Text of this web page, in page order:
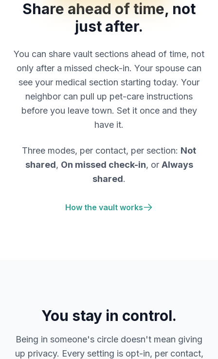
Share ahead of time, not
just after.
You can share vault sections ahead of time, not
only after a missed check-in. Your spouse can
see your medical section starting today. Your
neighbor can pull up pet-care instructions
before you leave town. Set it once and they
have it.
Three modes, per contact, per section: Not
shared, On missed check-in, or Always
shared.
How the vault works
You stay in control.
Being in someone's circle doesn't mean giving
up privacy. Every setting is opt-in, per contact,